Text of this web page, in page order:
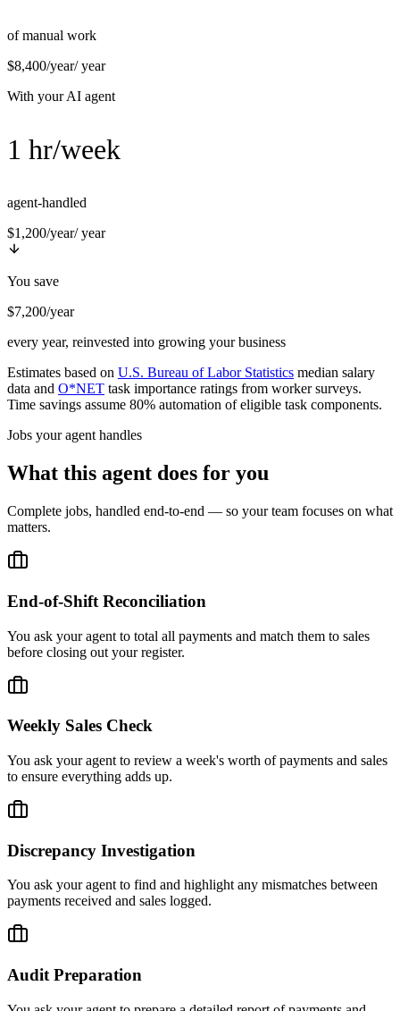
of manual work
$8,400/year/ year
With your AI agent
1 hr/week
agent-handled
$1,200/year/ year
You save
$7,200/year
every year, reinvested into growing your business
Estimates based on U.S. Bureau of Labor Statistics median salary
data and O*NET task importance ratings from worker surveys.
Time savings assume 80% automation of eligible task components.
Jobs your agent handles
What this agent does for you
Complete jobs, handled end-to-end — so your team focuses on what
matters.
End-of-Shift Reconciliation
You ask your agent to total all payments and match them to sales
before closing out your register.
Weekly Sales Check
You ask your agent to review a week's worth of payments and sales
to ensure everything adds up.
Discrepancy Investigation
You ask your agent to find and highlight any mismatches between
payments received and sales logged.
Audit Preparation